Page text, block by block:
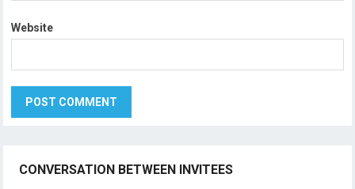
Website
CONVERSATION BETWEEN INVITEES